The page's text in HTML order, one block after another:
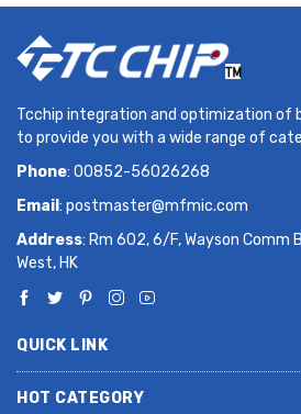
Tcchip integration and optimization of
to provide you with a wide range of
Phone: 00852-56026268
Email : postmaster@mfmic.com
Address: Rm 602, 6/F, Wayson Comm
West, HK
QUICK LINK
HOT CATEGORY